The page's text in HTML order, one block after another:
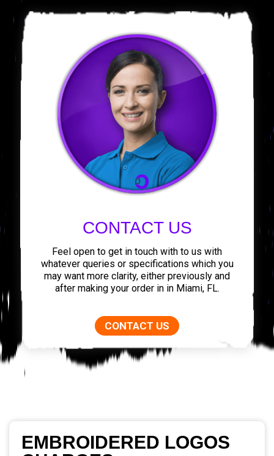
CONTACT US
Feel open to get in touch with to us with
whatever queries or specifications which you
may want more clarity, either previously and
after making your order in in Miami, FL.
CONTACT US
EMBROIDERED LOGOS